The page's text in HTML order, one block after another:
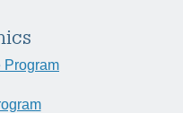
Program